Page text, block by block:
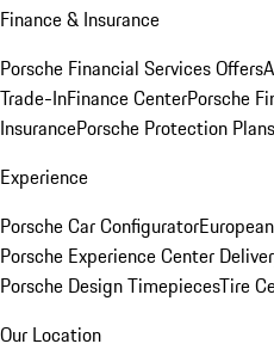
Finance & Insurance
Porsche Financial Services Offers
Trade-InFinance CenterPorsche
InsurancePorsche Protection Plans
Experience
Porsche Car Configurator
Porsche Experience Center
Porsche Design TimepiecesTire
Our Location